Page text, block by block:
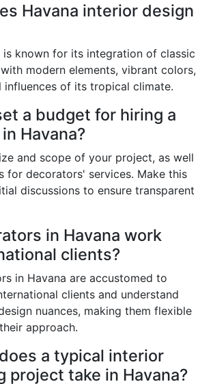
Havana interior design
is known for its integration of classic
modern elements, vibrant colors,
influences of its tropical climate.
a budget for hiring a
Havana?
and scope of your project, as well
for decorators' services. Make this
discussions to ensure transparent
in Havana work
clients?
in Havana are accustomed to
clients and understand
nuances, making them flexible
approach.
a typical interior
project take in Havana?